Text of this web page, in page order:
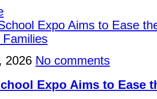
2026 No comments
Expo Aims to Ease